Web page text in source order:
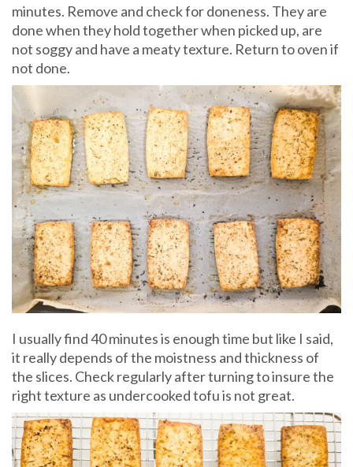
minutes. Remove and check for doneness. They are
done when they hold together when picked up, are
not soggy and have a meaty texture. Return to oven if
not done.
I usually find 40 minutes is enough time but like I said,
it really depends of the moistness and thickness of
the slices. Check regularly after turning to insure the
right texture as undercooked tofu is not great.